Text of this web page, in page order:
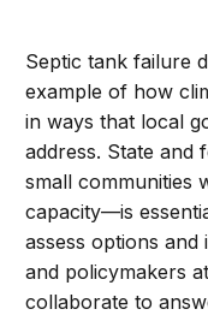
Septic tank failure
example of how
in ways that local
address. State
small communities
capacity—is
assess options and
and policymakers
collaborate to